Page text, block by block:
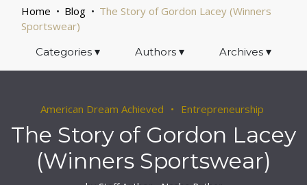
Home Blog
The Story of Gordon Lacey (Winners
Sportswear)
Categories ▾ Authors ▾ Archives▾
American Dream Achieved Entrepreneurship
The Story of Gordon Lacey
(Winners Sportswear)